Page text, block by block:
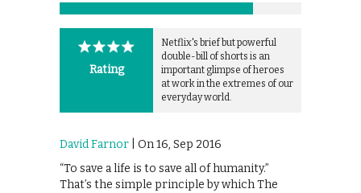
Rating
Netflix's brief but powerful
double-bill of shorts is an
important glimpse of heroes
at work in the extremes of our
everyday world.
David Farnor | On 16, Sep 2016
“To save a life is to save all of humanity.”
That’s the simple principle by which The